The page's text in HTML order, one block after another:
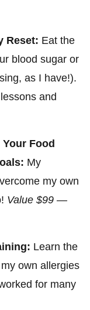
Reset: Eat the
blood sugar or
as I have!).
and
Food
My
my own
Value $99 —
Learn the
own allergies
for many